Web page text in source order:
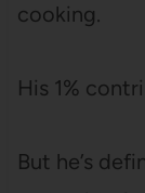
cooking.
His 1%
But he’s